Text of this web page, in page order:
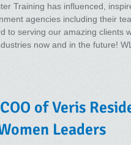
Training has influenced,
agencies including their
to serving our amazing clients
now and in the future! WL
of Veris
Leaders